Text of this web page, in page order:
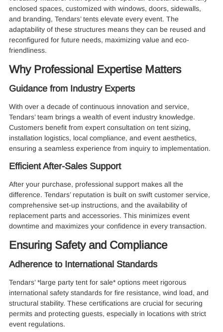
enclosed spaces, customized with windows, doors, sidewalls,
and branding, Tendars’ tents elevate every event. The
adaptability of these structures means they can be reused and
reconfigured for future needs, maximizing value and eco-
friendliness.
Why Professional Expertise Matters
Guidance from Industry Experts
With over a decade of continuous innovation and service,
Tendars’ team brings a wealth of event industry knowledge.
Customers benefit from expert consultation on tent sizing,
installation logistics, local compliance, and event aesthetics,
ensuring a seamless experience from inquiry to implementation.
Efficient After-Sales Support
After your purchase, professional support makes all the
difference. Tendars’ reputation is built on swift customer service,
comprehensive set-up instructions, and the availability of
replacement parts and accessories. This minimizes event
downtime and maximizes your confidence in every transaction.
Ensuring Safety and Compliance
Adherence to International Standards
Tendars’ *large party tent for sale* options meet rigorous
international safety standards for fire resistance, wind load, and
structural stability. These certifications are crucial for securing
permits and protecting guests, especially in locations with strict
event regulations.